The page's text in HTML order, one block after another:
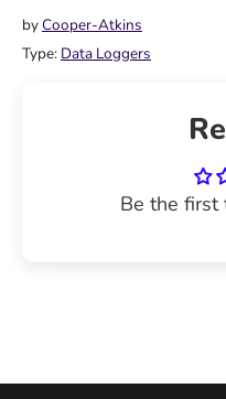
Facebook
Twitter
byCooper-Atkins
Type: Data Loggers
Be the